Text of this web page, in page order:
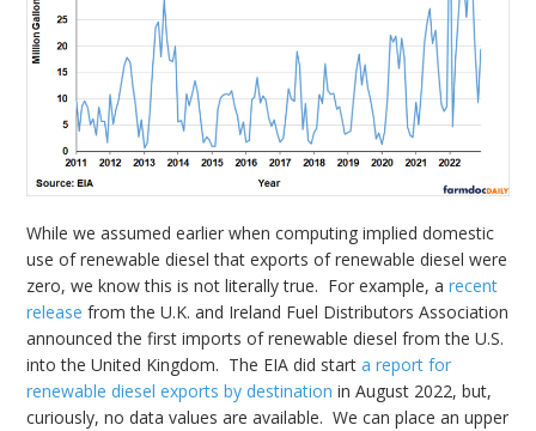
While we assumed earlier when computing implied domestic
use of renewable diesel that exports of renewable diesel were
zero, we know this is not literally true. For example, arecent
release from the U.K. and Ireland Fuel Distributors Association
announced the first imports of renewable diesel from the U.S.
into the United Kingdom. The EIA did starta report for
renewable diesel exports by destination in August 2022, but,
curiously, no data values are available. We can place an upper